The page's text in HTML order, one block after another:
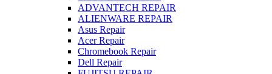
ADVANTECH REPAIR
ALIENWARE REPAIR
Asus Repair
Acer Repair
Chromebook Repair
Dell Repair